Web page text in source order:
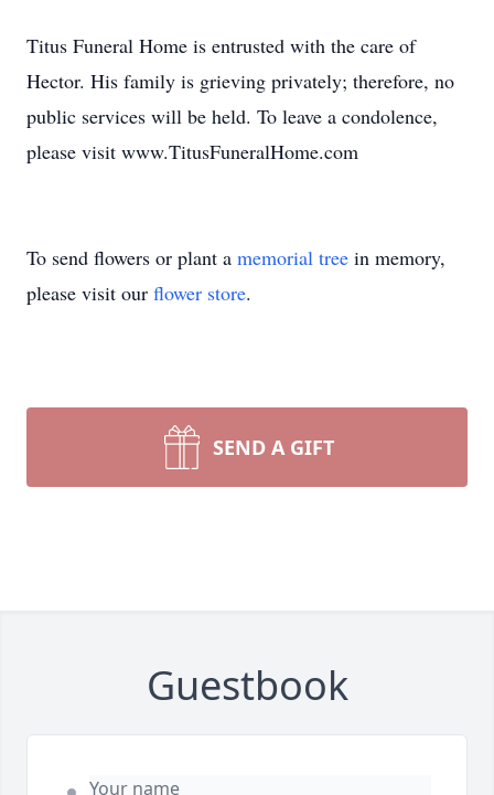
Titus Funeral Home is entrusted with the care of
Hector. His family is grieving privately; therefore, no
public services will be held. To leave a condolence,
please visit www.TitusFuneralHome.com
To send flowers or plant a memorial tree in memory,
please visit our flower store.
SEND A GIFT
Guestbook